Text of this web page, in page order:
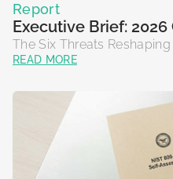
Report
Executive Brief:
The Six Threats
READ MORE